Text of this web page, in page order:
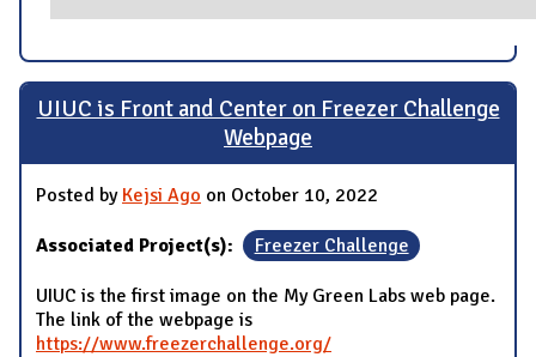
UIUC is Front and Center on Freezer Challenge
Webpage
Posted by Kejsi Ago on October 10, 2022
Associated Project(s): Freezer Challenge
UIUC is the first image on the My Green Labs web page.
The link of the webpage is
https://www.freezerchallenge.org/